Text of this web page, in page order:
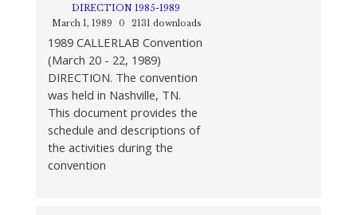
DIRECTION 1985-1989
March 1, 1989
0 2131 downloads
1989 CALLERLAB Convention
(March 20 - 22, 1989)
DIRECTION. The convention
was held in Nashville, TN.
This document provides the
schedule and descriptions of
the activities during the
convention